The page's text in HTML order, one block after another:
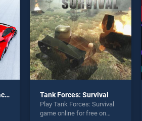
* You should use at least 10 words.
Chained Car Stunts Race Mega Ramp GT Racing Tank Forces: Survival
Play Tank Forces: Survival
game online for free on